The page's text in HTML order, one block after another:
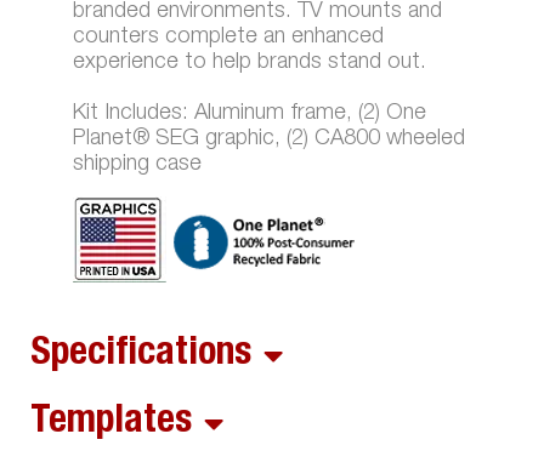
branded environments. TV mounts and
counters complete an enhanced
experience to help brands stand out.
Kit Includes: Aluminum frame, (2) One
Planet® SEG graphic, (2) CA800 wheeled
shipping case
Specifications
Templates